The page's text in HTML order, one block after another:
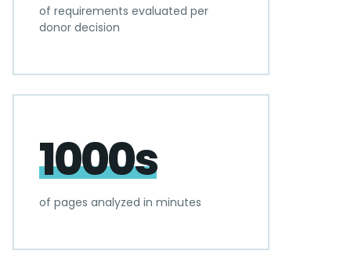
of requirements evaluated per
donor decision
1000s
of pages analyzed in minutes